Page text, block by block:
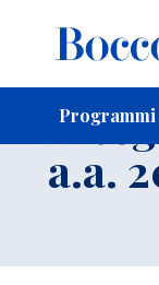
a.a.